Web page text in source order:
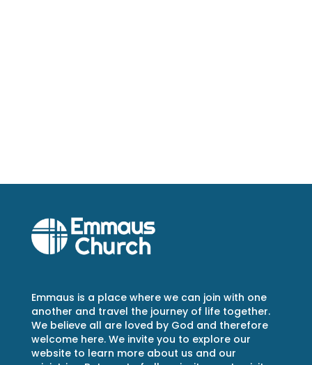
Emmaus is a place where we can join with one
another and travel the journey of life together.
We believe all are loved by God and therefore
welcome here. We invite you to explore our
website to learn more about us and our